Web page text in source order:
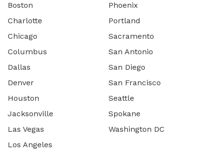
Boston
Charlotte
Chicago
Columbus
Dallas
Denver
Houston
Jacksonville
Las Vegas
Los Angeles
Phoenix
Portland
Sacramento
San Antonio
San Diego
San Francisco
Seattle
Spokane
Washington DC